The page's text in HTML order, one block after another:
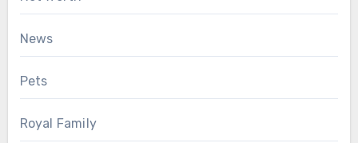
News
Pets
Royal Family